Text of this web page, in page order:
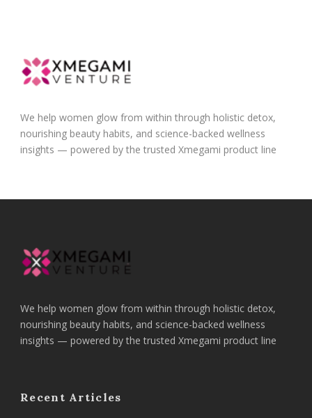
We help women glow from within through holistic detox,
nourishing beauty habits, and science-backed wellness
insights — powered by the trusted Xmegami product line
We help women glow from within through holistic detox,
nourishing beauty habits, and science-backed wellness
insights — powered by the trusted Xmegami product line
Recent Articles